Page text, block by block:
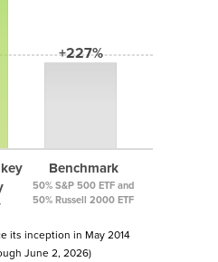
+227%
Benchmark
50% S&P 500 ETF and
50% Russell 2000 ETF
its inception in May 2014
June 2, 2026)